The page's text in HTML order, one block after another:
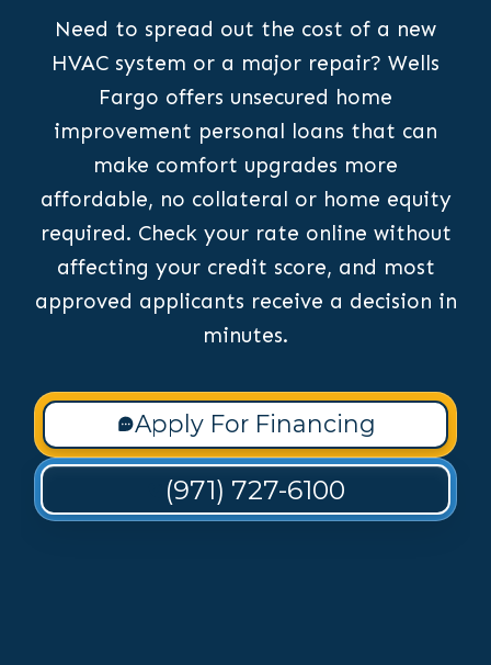
Need to spread out the cost of a new
HVAC system or a major repair? Wells
Fargo offers unsecured home
improvement personal loans that can
make comfort upgrades more
affordable, no collateral or home equity
required. Check your rate online without
affecting your credit score, and most
approved applicants receive a decision in
minutes.
Apply For Financing
(971) 727-6100